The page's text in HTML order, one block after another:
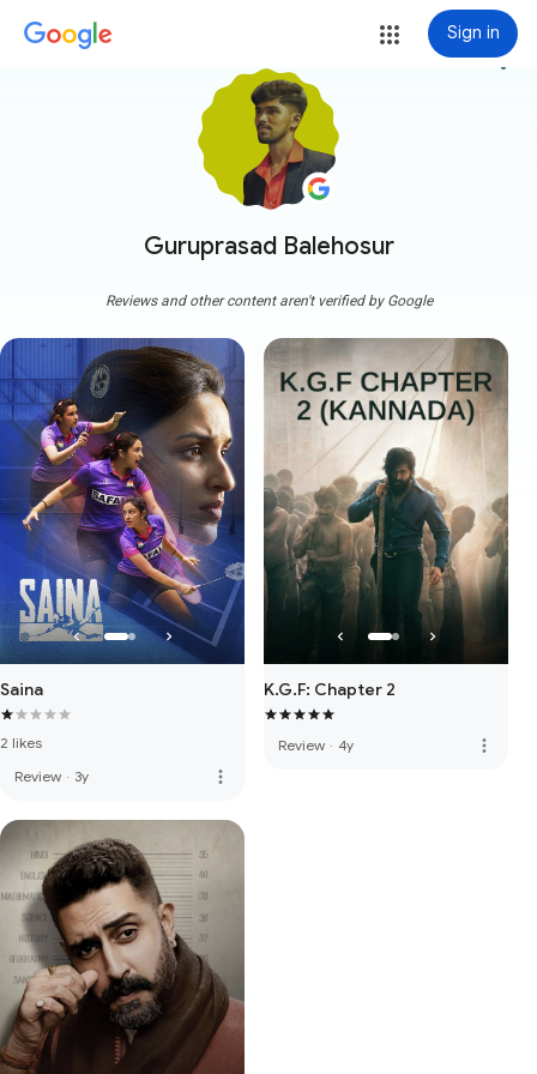
Sign in
Guruprasad Balehosur
more_vert
Reviews and other content aren't verified by Google
Saina
2 likes
Review · 3y more_vert
K.G.F: Chapter 2
Review · 4y more_vert